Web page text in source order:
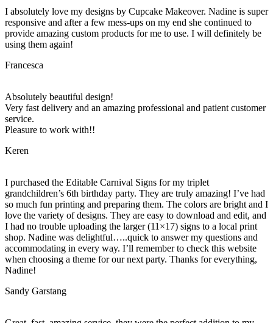
I absolutely love my designs by Cupcake Makeover. Nadine is super
responsive and after a few mess-ups on my end she continued to
provide amazing custom products for me to use. I will definitely be
using them again!
Francesca
Absolutely beautiful design!
Very fast delivery and an amazing professional and patient customer
service.
Pleasure to work with!!
Keren
I purchased the Editable Carnival Signs for my triplet
grandchildren’s 6th birthday party. They are truly amazing! I’ve had
so much fun printing and preparing them. The colors are bright and I
love the variety of designs. They are easy to download and edit, and
I had no trouble uploading the larger (11×17) signs to a local print
shop. Nadine was delightful…..quick to answer my questions and
accommodating in every way. I’ll remember to check this website
when choosing a theme for our next party. Thanks for everything,
Nadine!
Sandy Garstang